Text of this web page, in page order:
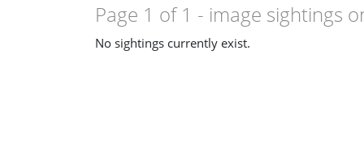
Page 1 of 1 - image sightings
No sightings currently exist.